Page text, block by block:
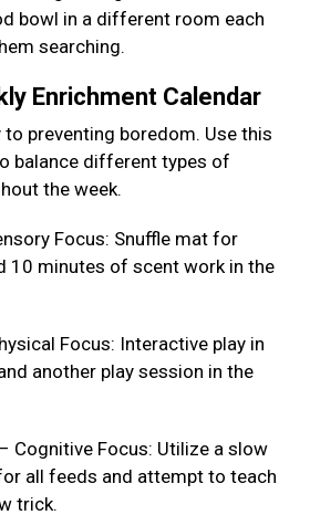
bowl in a different room each
searching.
Enrichment Calendar
to preventing boredom. Use this
balance different types of
the week.
Focus: Snuffle mat for
10 minutes of scent work in the
Focus: Interactive play in
another play session in the
– Cognitive Focus: Utilize a slow
all feeds and attempt to teach
trick.